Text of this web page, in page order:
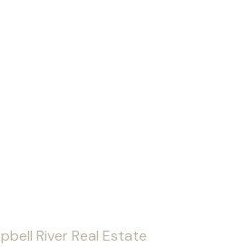
River Real Estate